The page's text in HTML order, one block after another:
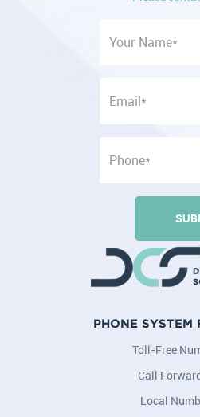
PHONE SYSTEM
Toll-Free
Call
Local